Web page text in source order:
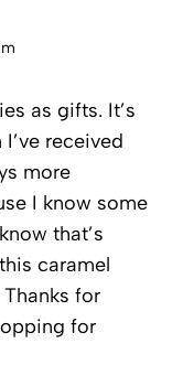
as gifts. It’s
received
more
I know some
that’s
caramel
for
for